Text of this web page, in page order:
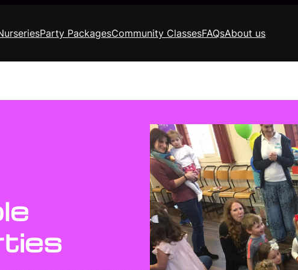
Party PackagesCommunity ClassesFAQsAbout us